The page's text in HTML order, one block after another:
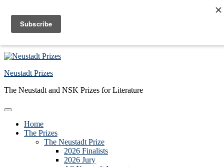
Skip to main content
Skip to primary sidebar
Neustadt Prizes
The Neustadt and NSK Prizes for Literature
Home
The Prizes
The Neustadt Prize
2026 Finalists
2026 Jury